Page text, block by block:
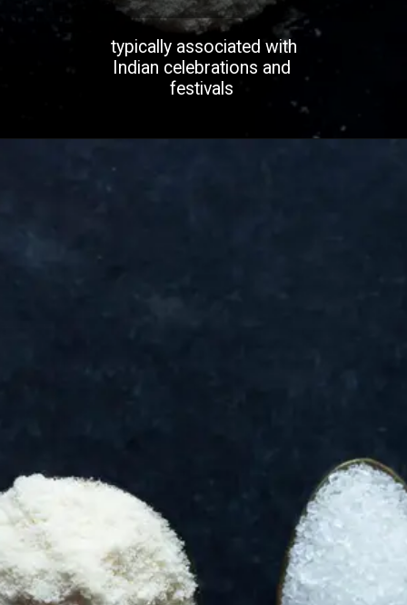
typically associated with
Indian celebrations and
festivals